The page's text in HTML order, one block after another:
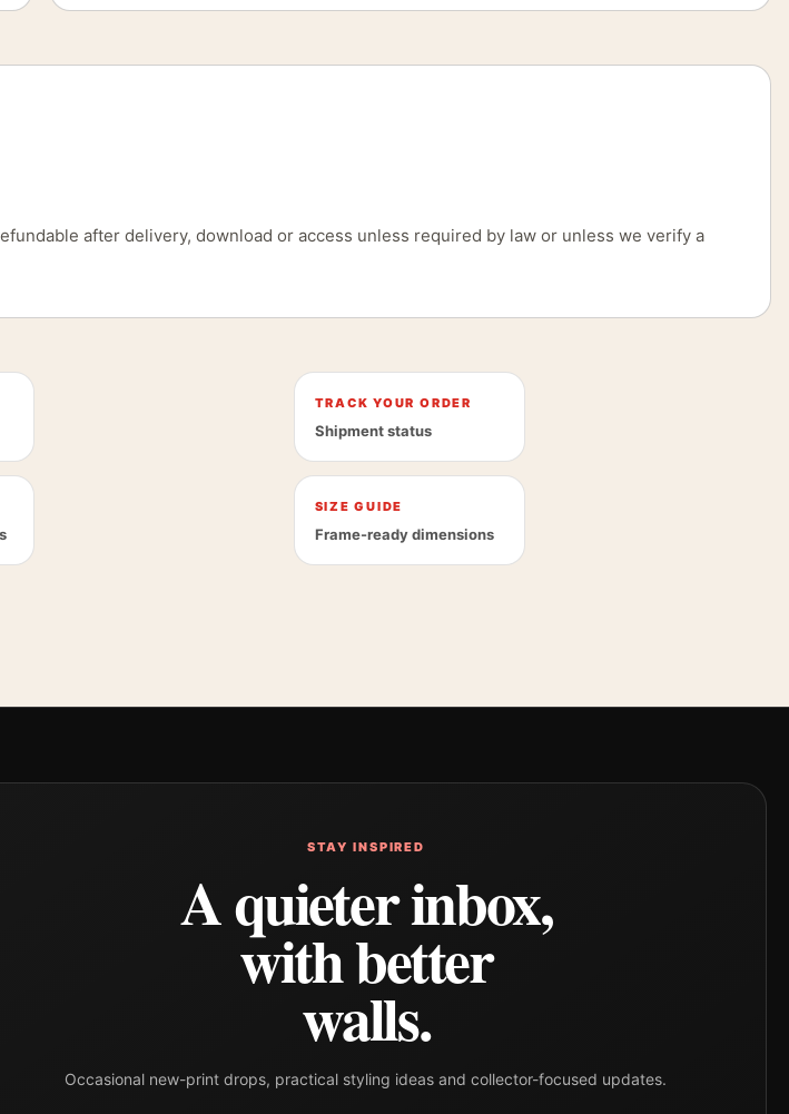
after delivery, download or access unless required by law or unless we verify a
TRACK YOUR ORDER
Shipment status
SIZE GUIDE
Frame-ready dimensions
STAY INSPIRED
A quieter inbox,
with better
walls.
Occasional new-print drops, practical styling ideas and collector-focused updates.